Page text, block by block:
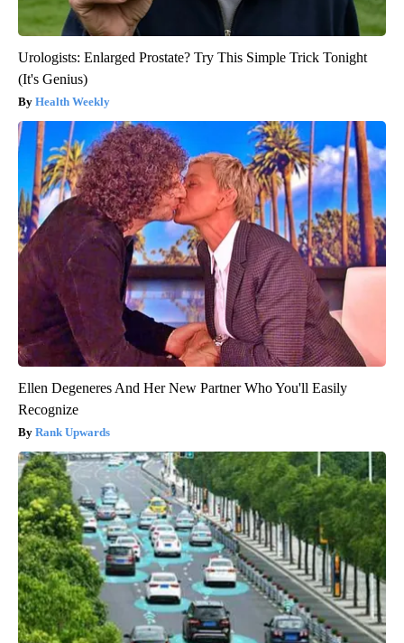
Urologists: Enlarged Prostate? Try This Simple Trick Tonight
(It's Genius)
Health Weekly
Ellen Degeneres And Her New Partner Who You'll Easily
Recognize
Rank Upwards